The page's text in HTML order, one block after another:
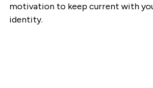
motivation to keep current with
identity.